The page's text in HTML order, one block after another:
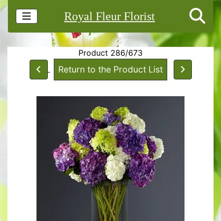
Royal Fleur Florist
Product 286/673
Return to the Product List